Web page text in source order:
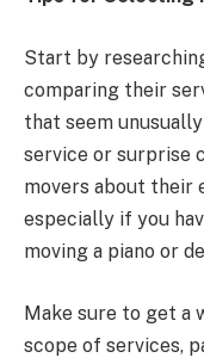
Start by
comparing their
that seem
service or surprise
movers about their
especially if you
moving a piano or
Make sure to get a
scope of services,